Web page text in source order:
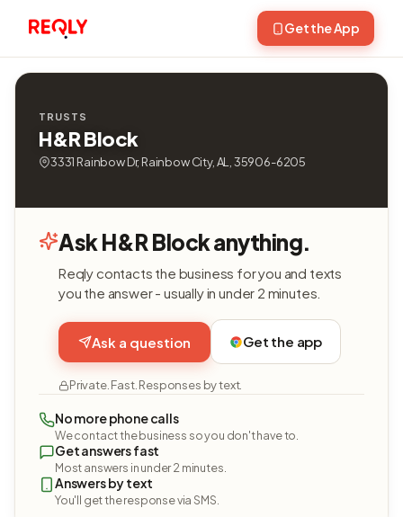
Get the App
TRUSTS
H&R Block
3331 Rainbow Dr, Rainbow City, AL, 35906-6205
Ask H&R Block anything.
Reqly contacts the business for you and texts
you the answer - usually in under 2 minutes.
Ask a question Get the app
Private. Fast. Responses by text.
No more phone calls
We contact the business so you don't have to.
Get answers fast
Most answers in under 2 minutes.
Answers by text
You'll get the response via SMS.